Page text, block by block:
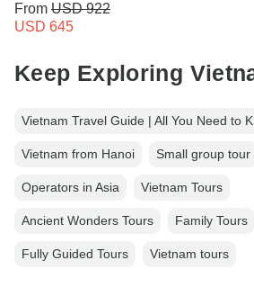
From USD 922
USD 645
Keep Exploring
Vietnam Travel Guide | All You Need to
Vietnam from Hanoi Small group tour
Operators in Asia Vietnam Tours
Ancient Wonders Tours Family Tours
Fully Guided Tours Vietnam tours